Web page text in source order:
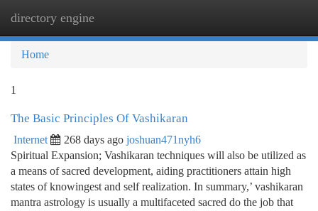
directory engine
Home
1
The Basic Principles Of Vashikaran
Internet 268 days ago joshuan471nyh6
Spiritual Expansion; Vashikaran techniques will also be utilized as
a means of sacred development, aiding practitioners attain high
states of knowingest and self realization. In summary,’ vashikaran
mantra astrology is usually a multifaceted sacred do the job that